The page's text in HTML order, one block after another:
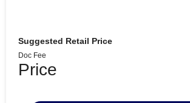
Suggested Retail Price
Doc Fee
Price